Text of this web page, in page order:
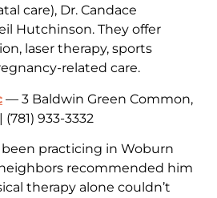
care), Dr. Candace
Hutchinson. They offer
laser therapy, sports
related care.
— 3 Baldwin Green Common,
933-3332
been practicing in Woburn
neighbors recommended him
therapy alone couldn’t